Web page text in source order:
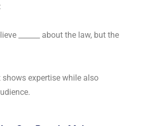
______ about the law, but the
expertise while also